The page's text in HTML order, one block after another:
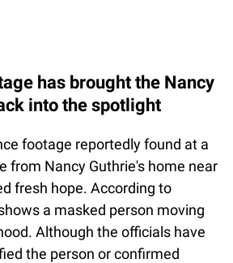
has brought the Nancy
into the spotlight
footage reportedly found at a
from Nancy Guthrie's home near
fresh hope. According to
a masked person moving
Although the officials have
the person or confirmed